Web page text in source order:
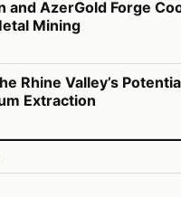
and AzerGold Forge
Mining
Rhine Valley’s
Extraction